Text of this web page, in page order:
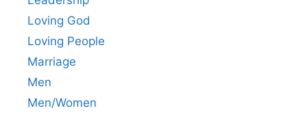
Loving God
Loving People
Marriage
Men
Men/Women